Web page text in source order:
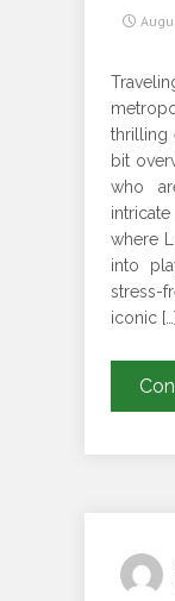
thrilling
bit
who
where
into
stress-
iconic […]